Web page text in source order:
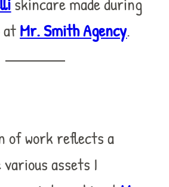
atMr. Smith Agency.
of work reflects a
assets I